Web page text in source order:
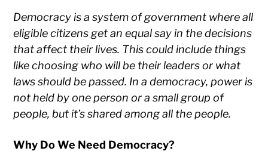
Democracy is a system of government where all
eligible citizens get an equal say in the decisions
that affect their lives. This could include things
like choosing who will be their leaders or what
laws should be passed. In a democracy, power is
not held by one person or a small group of
people, but it’s shared among all the people.
Why Do We Need Democracy?